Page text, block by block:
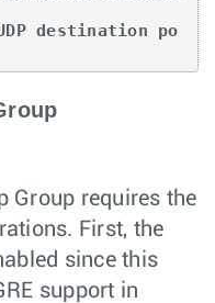
destination po
Group requires the
First, the
since this
support in